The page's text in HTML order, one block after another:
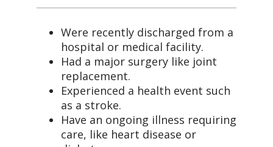
Were recently discharged from a
hospital or medical facility.
Had a major surgery like joint
replacement.
Experienced a health event such
as a stroke.
Have an ongoing illness requiring
care, like heart disease or